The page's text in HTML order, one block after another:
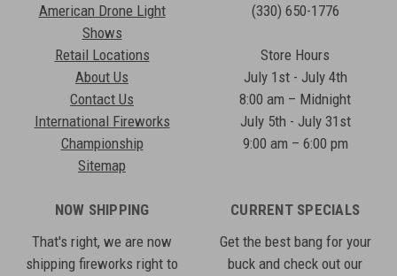
American Drone Light
Shows
Retail Locations
About Us
Contact Us
International Fireworks
Championship
Sitemap
(330) 650-1776
Store Hours
July 1st - July 4th
8:00 am – Midnight
July 5th - July 31st
9:00 am – 6:00 pm
NOW SHIPPING
That's right, we are now
shipping fireworks right to
CURRENT SPECIALS
Get the best bang for your
buck and check out our